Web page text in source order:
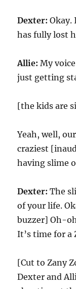
Dexter: Okay.
has fully lost
Allie: My
just getting
[the kids are
Yeah, well,
craziest
having slime
Dexter: The
of your life.
buzzer] Oh-
It’s time for a
[Cut to Zany
Dexter and